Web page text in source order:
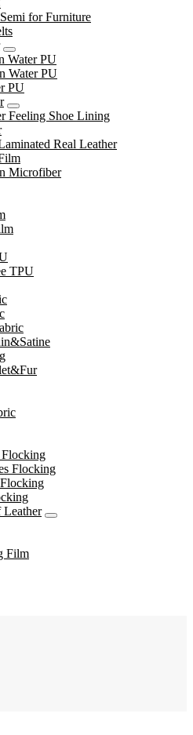
for Furniture
Water PU
Water PU
PU
Feeling Shoe Lining
Real Leather
Microfiber
TPU
Flocking
Flocking
Leather
Film